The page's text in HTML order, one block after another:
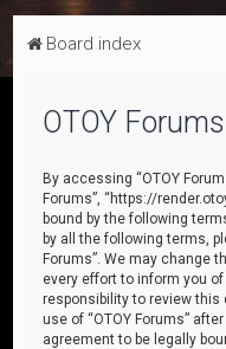
Board index
OTOY
By accessing “OTOY
Forums”, “https://
bound by the following
by all the following terms,
Forums”. We may change
every effort to inform you
responsibility to review this
use of “OTOY Forums”
agreement to be legally